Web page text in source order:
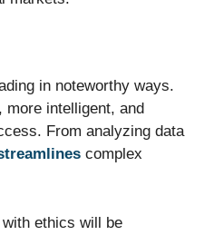
in noteworthy ways.
more intelligent, and
From analyzing data
complex
ethics will be